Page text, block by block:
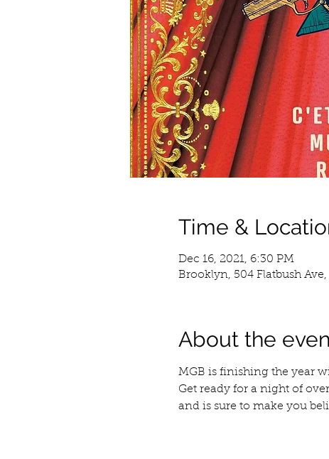
Time &
Dec 16, 2021, 6:30 PM
Brooklyn, 504 Flatbush
About the
MGB is finishing the year
Get ready for a night of
and is sure to make you